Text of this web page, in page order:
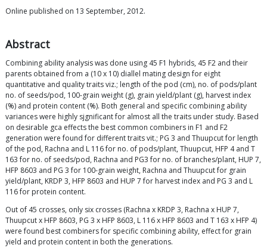
Online published on 13 September, 2012.
Abstract
Combining ability analysis was done using 45 F1 hybrids, 45 F2 and their
parents obtained from a (10 x 10) diallel mating design for eight
quantitative and quality traits viz.; length of the pod (cm), no. of pods/plant
no. of seeds/pod, 100-grain weight (g), grain yield/plant (g), harvest index
(%) and protein content (%). Both general and specific combining ability
variances were highly sjgnificant for almost all the traits under study. Based
on desirable gca effects the best common combiners in F1 and F2
generation were found for different traits vit.; PG 3 and Thuupcut for length
of the pod, Rachna and L 116 for no. of pods/plant, Thuupcut, HFP 4 and T
163 for no. of seeds/pod, Rachna and PG3 for no. of branches/plant, HUP 7,
HFP 8603 and PG 3 for 100-grain weight, Rachna and Thuupcut for grain
yield/plant, KRDP 3, HFP 8603 and HUP 7 for harvest index and PG 3 and L
116 for protein content.
Out of 45 crosses, only six crosses (Rachna x KRDP 3, Rachna x HUP 7,
Thuupcut x HFP 8603, PG 3 x HFP 8603, L 116 x HFP 8603 and T 163 x HFP 4)
were found best combiners for specific combining ability, effect for grain
yield and protein content in both the generations.